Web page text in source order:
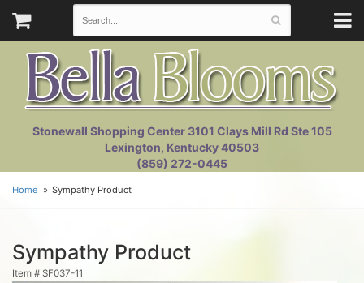
Stonewall Shopping Center 3101 Clays Mill Rd Ste 105
Lexington, Kentucky 40503
(859) 272-0445
Home Sympathy Product
Sympathy Product
Item # SF037-11